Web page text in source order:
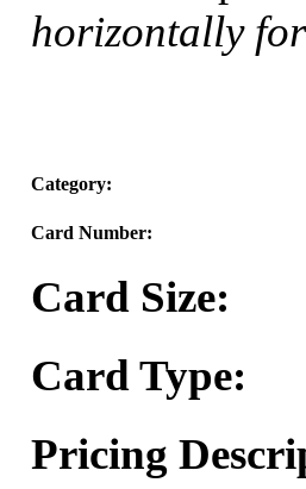
horizontally
Category:
Card Number:
Card Size:
Card Type:
Pricing